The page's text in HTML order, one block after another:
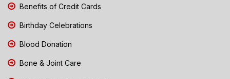
Benefits of Credit Cards
Birthday Celebrations
Blood Donation
Bone & Joint Care